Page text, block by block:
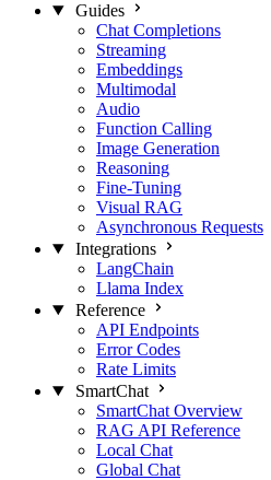
Guides
Chat Completions
Streaming
Embeddings
Multimodal
Audio
Function Calling
Image Generation
Reasoning
Fine-Tuning
Visual RAG
Asynchronous Requests
Integrations
LangChain
Llama Index
Reference
API Endpoints
Error Codes
Rate Limits
SmartChat
SmartChat Overview
RAG API Reference
Local Chat
Global Chat